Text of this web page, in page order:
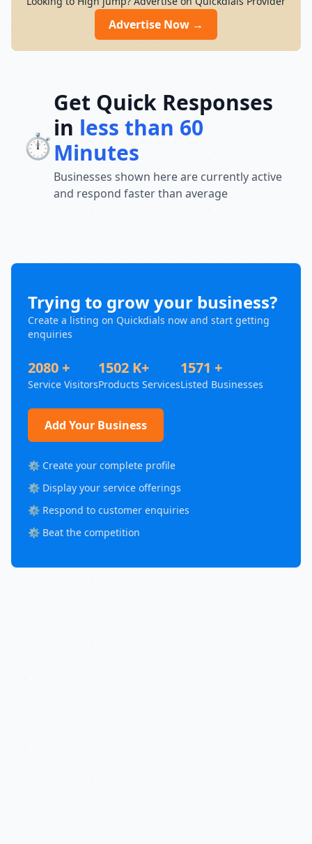
development, discipline, and competitive
growth. Enrol today for a free trial session.
Advertise Now →
⏱️
Get Quick Responses
in less than 60
Minutes
Businesses shown here are currently active
and respond faster than average
Trying to grow your business?
Create a listing on Quickdials now and start getting
enquiries
2080 +
Service Visitors
1502 K+
Products Services
1571 +
Listed Businesses
Add Your Business
⚙️ Create your complete profile
⚙️ Display your service offerings
⚙️ Respond to customer enquiries
⚙️ Beat the competition